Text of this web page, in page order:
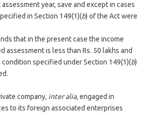
year, save and except in cases
in Section 149(1)(b) of the Act were
that in the present case the income
assessment is less than Rs. 50 lakhs and
specified under Section 149(1)(b)
company, inter alia,engaged in
to its foreign associated enterprises